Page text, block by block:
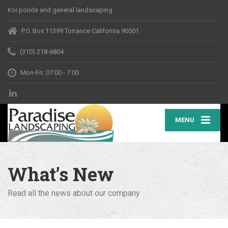
Koi ponds and general landscaping
P.O. Box 11399 Torrance California 90501
(310) 218-6804
Mon-Fri: 07:00 - 7:00
MENU
What’s New
Read all the news about our company